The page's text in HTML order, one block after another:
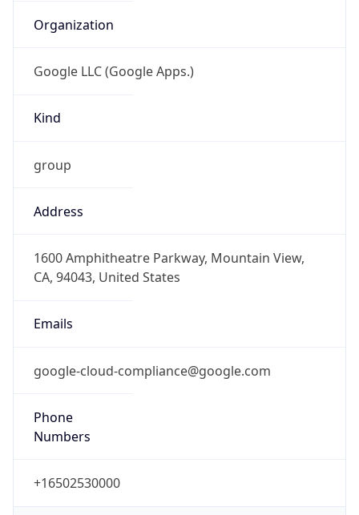
Organization
Google LLC (Google Apps.)
Kind
group
Address
1600 Amphitheatre Parkway, Mountain View,
CA, 94043, United States
Emails
google-cloud-compliance@google.com
Phone
Numbers
+16502530000